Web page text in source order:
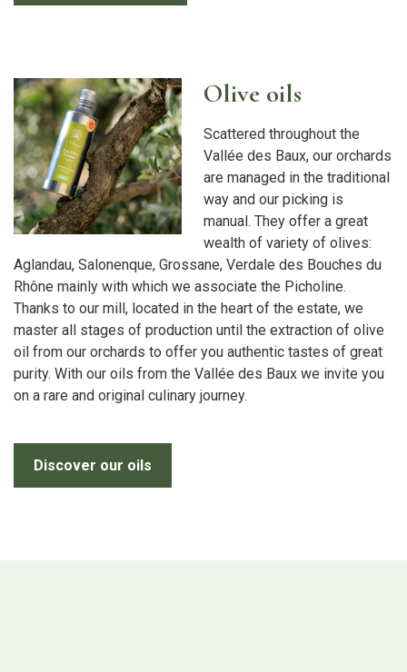
Olive oils
Scattered throughout the
Vallée des Baux, our orchards
are managed in the traditional
way and our picking is
manual. They offer a great
wealth of variety of olives:
Aglandau, Salonenque, Grossane, Verdale des Bouches du
Rhône mainly with which we associate the Picholine.
Thanks to our mill, located in the heart of the estate, we
master all stages of production until the extraction of olive
oil from our orchards to offer you authentic tastes of great
purity. With our oils from the Vallée des Baux we invite you
on a rare and original culinary journey.
Discover our oils